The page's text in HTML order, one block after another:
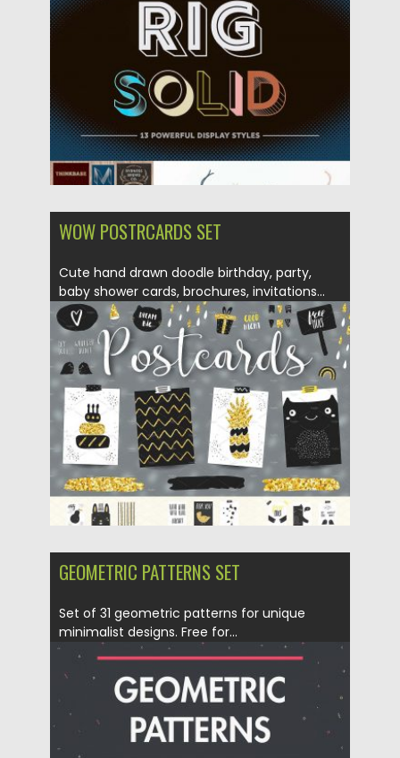
Posted on 05.03.2018 by Spread
05.03.2018
WOW POSTRCARDS SET
Cute hand drawn doodle birthday, party,
baby shower cards, brochures, invitations...
Posted on 29.01.2018 by Spread
Updated on 29.01.2018
GEOMETRIC PATTERNS SET
Set of 31 geometric patterns for unique
minimalist designs. Free for...
Posted on 30.10.2017 by Spread
Updated on 05.11.2021